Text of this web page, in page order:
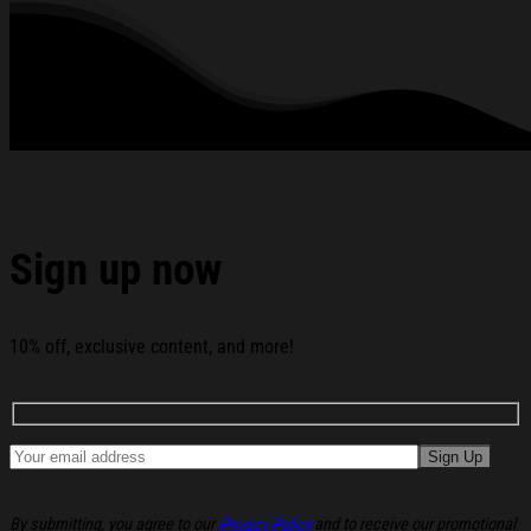
Garment Care: Machine wash or hand wash. Tumble dry on
low heat. Avoid direct heat. Do not use bleach.
All products are made to order and proudly printed to the best
standards available. They do not include embellishments, such as
Sign up now
10% off, exclusive content, and more!
By submitting, you agree to our Privacy Policyand to receive our promotional